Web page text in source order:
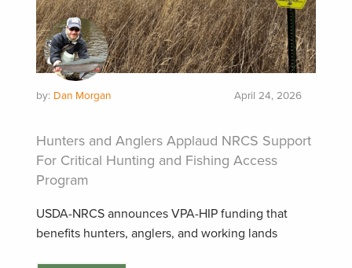
by: Dan Morgan April 24, 2026
Hunters and Anglers Applaud NRCS Support
For Critical Hunting and Fishing Access
Program
USDA-NRCS announces VPA-HIP funding that
benefits hunters, anglers, and working lands